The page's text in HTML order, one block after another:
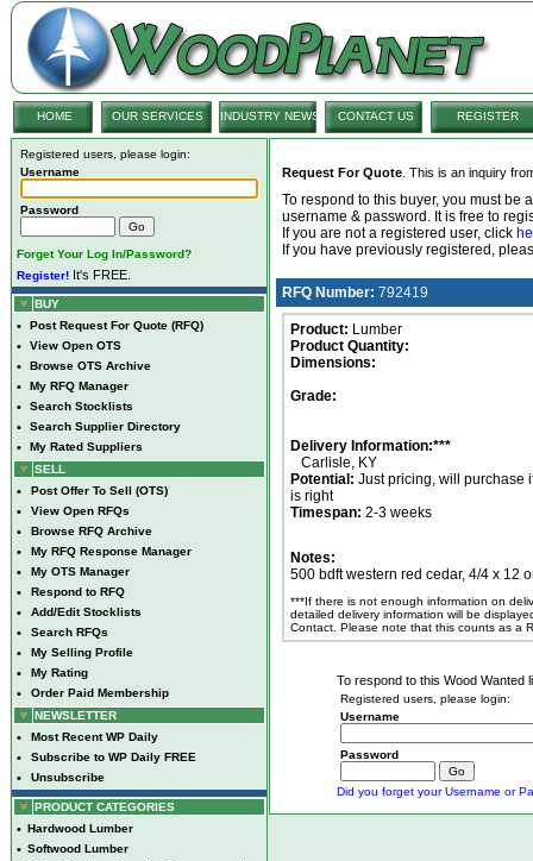
HOME OUR SERVICES INDUSTRY NEWS CONTACT US REGISTER
Registered users, please login:
Username
Password
Forget Your Log In/Password?
Register! It's FREE.
BUY
• Post Request For Quote (RFQ)
• View Open OTS
• Browse OTS Archive
• My RFQ Manager
• Search Stocklists
• Search Supplier Directory
•
My Rated Suppliers
SELL
• Post Offer To Sell (OTS)
• View Open RFQs
• Browse RFQ Archive
• My RFQ Response Manager
• My OTS Manager
• Respond to RFQ
• Add/Edit Stocklists
• Search RFQs
• My Selling Profile
• My Rating
•
Order Paid Membership
NEWSLETTER
• Most Recent WP Daily
• Subscribe to WP Daily FREE
• Unsubscribe
PRODUCT CATEGORIES
• Hardwood Lumber
• Softwood Lumber
Request For Quote . This is an inquiry
To respond to this buyer, you must be
username & password. It is free to
If you are not a registered user, click
If you have previously registered,
RFQ Number: 792419
Product: Lumber
Product Quantity:
Dimensions:
Grade:
Delivery Information:***
Carlisle, KY
Potential: Just pricing, will purchase
is right
Timespan: 2-3 weeks
Notes:
500 bdft western red cedar, 4/4 x 12
***If there is not enough information on
detailed delivery information will be
Contact. Please note that this counts as a
To respond to this Wood Wanted
Registered users, please login:
Username
Password
Did you forget your Username or